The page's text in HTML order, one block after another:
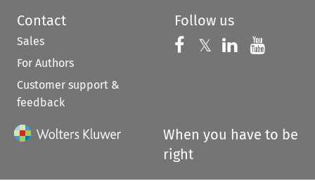
Contact
Sales
For Authors
Customer support &
feedback
Follow us
Follow us on
𝕏 Follow us on
Follow us
When you have to be
right